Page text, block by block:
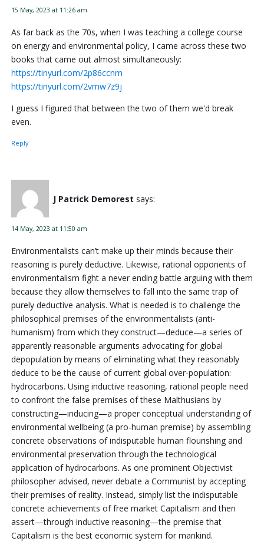
15 May, 2023 at 11:26 am
As far back as the 70s, when I was teaching a college course
on energy and environmental policy, I came across these two
books that came out almost simultaneously:
https://tinyurl.com/2p86ccnm
https://tinyurl.com/2vmw7z9j
I guess I figured that between the two of them we'd break
even.
Reply
J Patrick Demorest says:
14 May, 2023 at 11:50 am
Environmentalists can’t make up their minds because their
reasoning is purely deductive. Likewise, rational opponents of
environmentalism fight a never ending battle arguing with them
because they allow themselves to fall into the same trap of
purely deductive analysis. What is needed is to challenge the
philosophical premises of the environmentalists (anti-
humanism) from which they construct—deduce—a series of
apparently reasonable arguments advocating for global
depopulation by means of eliminating what they reasonably
deduce to be the cause of current global over-population:
hydrocarbons. Using inductive reasoning, rational people need
to confront the false premises of these Malthusians by
constructing—inducing—a proper conceptual understanding of
environmental wellbeing (a pro-human premise) by assembling
concrete observations of indisputable human flourishing and
environmental preservation through the technological
application of hydrocarbons. As one prominent Objectivist
philosopher advised, never debate a Communist by accepting
their premises of reality. Instead, simply list the indisputable
concrete achievements of free market Capitalism and then
assert—through inductive reasoning—the premise that
Capitalism is the best economic system for mankind.